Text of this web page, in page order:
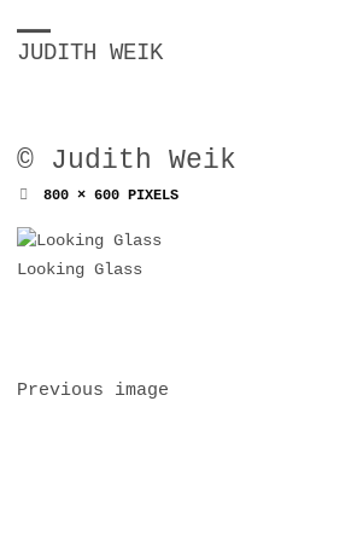
JUDITH WEIK
© Judith Weik
FULL800 × 600PIXELS
Looking Glass
Previous image